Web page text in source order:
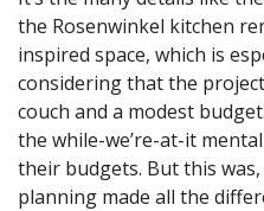
the Rosenwinkel kitchen
inspired space, which is
considering that the
couch and a modest
the while-we’re-at-it
their budgets. But this
planning made all the